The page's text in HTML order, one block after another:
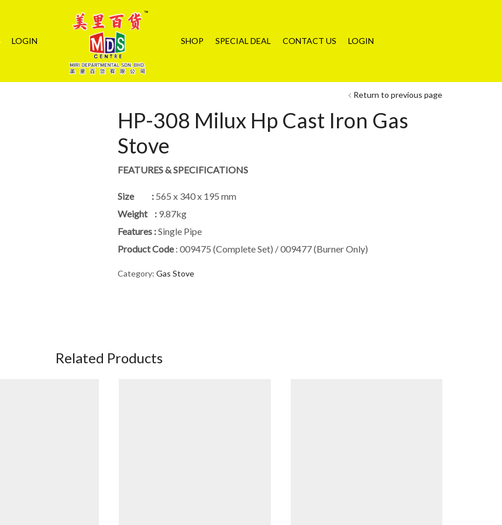
LOGIN SHOP SPECIAL DEAL CONTACT US LOGIN
Return to previous page
HP-308 Milux Hp Cast Iron Gas
Stove
FEATURES & SPECIFICATIONS
Size : 565 x 340 x 195 mm
Weight : 9.87kg
Features :Single Pipe
Product Code: 009475 (Complete Set) / 009477 (Burner Only)
Category: Gas Stove
Related Products